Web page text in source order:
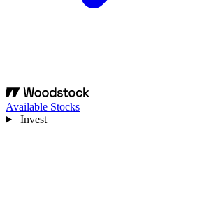
Available Stocks
Invest